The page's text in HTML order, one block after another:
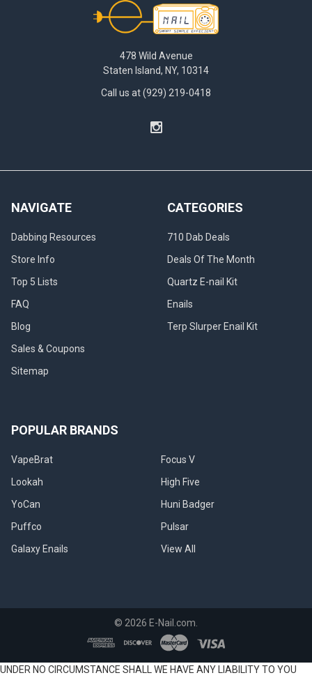
478 Wild Avenue
Staten Island, NY, 10314
Call us at (929) 219-0418
NAVIGATE
Dabbing Resources
Store Info
Top 5 Lists
FAQ
Blog
Sales & Coupons
Sitemap
CATEGORIES
710 Dab Deals
Deals Of The Month
Quartz E-nail Kit
Enails
Terp Slurper Enail Kit
POPULAR BRANDS
VapeBrat
Lookah
YoCan
Puffco
Galaxy Enails
Focus V
High Five
Huni Badger
Pulsar
View All
© 2026 E-Nail.com.
UNDER NO CIRCUMSTANCE SHALL WE HAVE ANY LIABILITY TO YOU